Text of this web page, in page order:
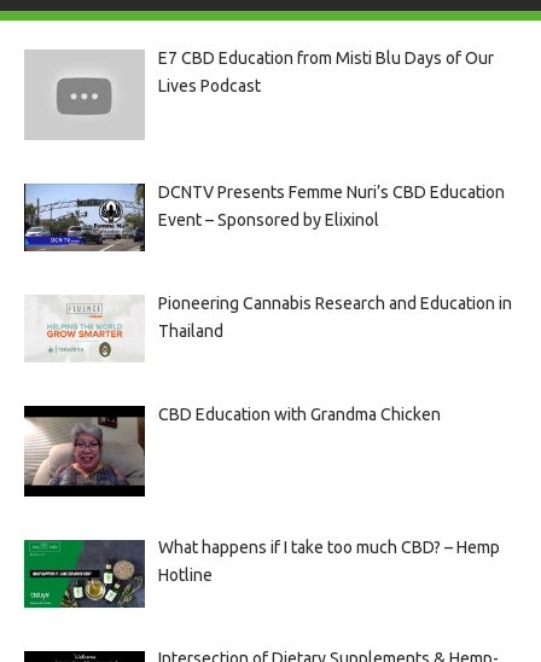
E7 CBD Education from Misti Blu Days of Our
Lives Podcast
DCNTV Presents Femme Nuri’s CBD Education
Event – Sponsored by Elixinol
Pioneering Cannabis Research and Education in
Thailand
CBD Education with Grandma Chicken
What happens if I take too much CBD? – Hemp
Hotline